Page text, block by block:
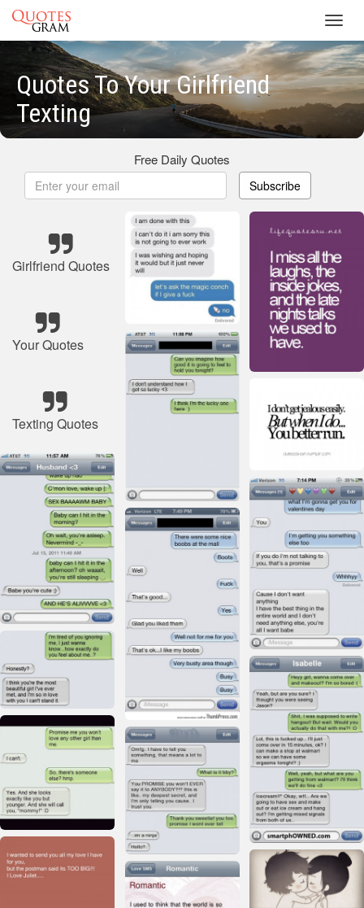
Quotes To Your Girlfriend
Texting
Free Daily Quotes
Subscribe
Girlfriend Quotes
Your Quotes
Texting Quotes